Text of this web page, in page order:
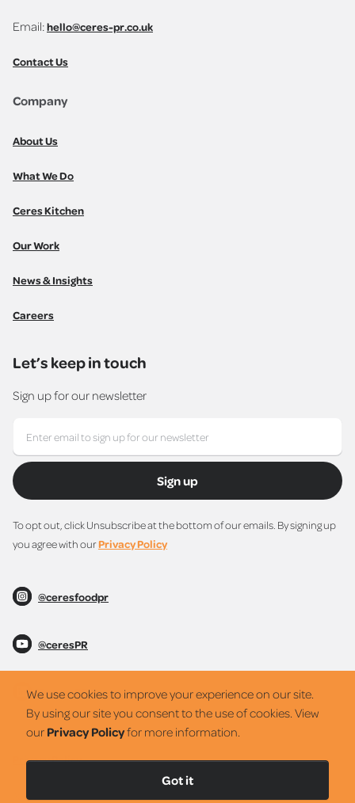
Email:hello@ceres-pr.co.uk
Contact Us
Company
About Us
What We Do
Ceres Kitchen
Our Work
News & Insights
Careers
Let’s keep in touch
Sign up for our newsletter
Sign up
To opt out, click Unsubscribe at the bottom of our emails. By signing up
you agree with ourPrivacy Policy
@ceresfoodpr
@ceresPR
@ceresPR
Privacy Policy
2022 © Ceres PR Partners. All rights reserved.
We use cookies to improve your experience on our site.
By using our site you consent to the use of cookies. View
our Privacy Policyfor more information.
Got it